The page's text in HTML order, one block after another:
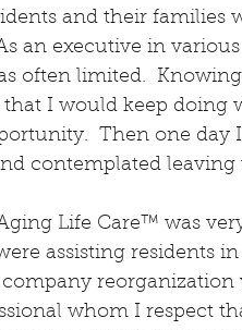
and their families
an executive in
often limited.
I would keep doing
Then one day
contemplated
Life Care™ was
assisting residents
company
whom I respect